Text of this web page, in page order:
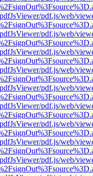
pdf.js/web/
pdf.js/web/
pdf.js/web/
pdf.js/web/
pdf.js/web/
pdf.js/web/
pdf.js/web/
pdf.js/web/
pdf.js/web/